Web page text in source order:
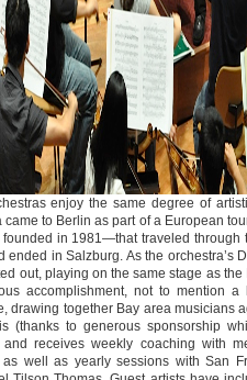
enjoy the same degree of
came to Berlin as part of a European
in 1981—that traveled through
ended in Salzburg. As the orchestra’s
out, playing on the same stage as
accomplishment, not to mention a
drawing together Bay area musicians
(thanks to generous sponsorship
and receives weekly coaching with
as well as yearly sessions with San